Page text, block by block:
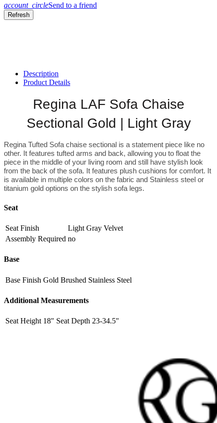
account_circleSend to a friend
Description
Product Details
Regina LAF Sofa Chaise
Sectional Gold | Light Gray
Regina Tufted Sofa chaise sectional is a statement piece like no
other. It features tufted arms and back, allowing you to float the
piece in the middle of your living room and still have stylish look
from the back of the sofa. It features plush cushions for comfort. It
is available in multiple colors on the fabric and Stainless steel or
titanium gold options on the stylish sofa legs.
Seat
Seat Finish
Light Gray Velvet
Assembly Required no
Base
Base Finish Gold Brushed Stainless Steel
Additional Measurements
Seat Height 18" Seat Depth 23-34.5"